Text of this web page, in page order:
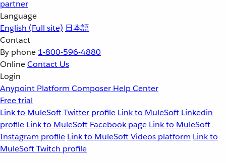
partner
Language
English (Full site) 日本語
Contact
By phone 1-800-596-4880
OnlineContact Us
Login
Anypoint Platform Composer Help Center
Free trial
Link to MuleSoft Twitter profile Link to MuleSoft Linkedin
profile Link to MuleSoft Facebook page Link to MuleSoft
Instagram profile Link to MuleSoft Videos platform Link to
MuleSoft Twitch profile